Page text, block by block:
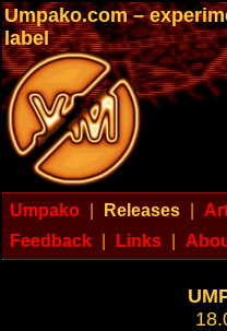
Umpako.com –
label
Umpako Releases
Feedback
Links